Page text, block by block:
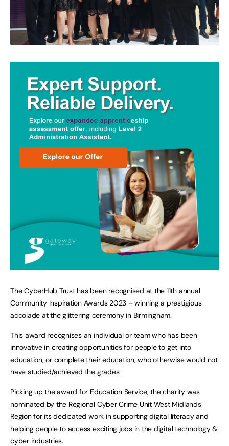
The CyberHub Trust has been recognised at the 11th annual
Community Inspiration Awards 2023 – winning a prestigious
accolade at the glittering ceremony in Birmingham.
This award recognises an individual or team who has been
innovative in creating opportunities for people to get into
education, or complete their education, who otherwise would not
have studied/achieved the grades.
Picking up the award for Education Service, the charity was
nominated by the Regional Cyber Crime Unit West Midlands
Region for its dedicated work in supporting digital literacy and
helping people to access exciting jobs in the digital technology &
cyber industries.